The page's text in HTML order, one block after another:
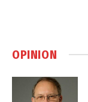
OPINION